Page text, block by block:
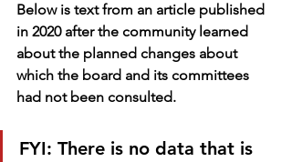
Below is text from an article published
in 2020 after the community learned
about the planned changes about
which the board and its committees
had not been consulted.
FYI: There is no data that is